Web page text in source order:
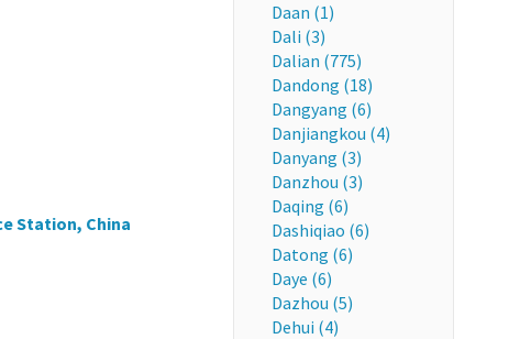
Station, China
Daan (1)
Dali (3)
Dalian (775)
Dandong (18)
Dangyang (6)
Danjiangkou (4)
Danyang (3)
Danzhou (3)
Daqing (6)
Dashiqiao (6)
Datong (6)
Daye (6)
Dazhou (5)
Dehui (4)